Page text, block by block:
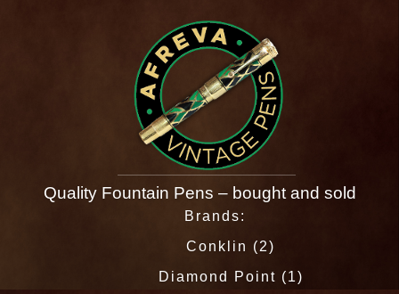
Quality Fountain Pens – bought and sold
Brands:
Conklin (2)
Diamond Point (1)